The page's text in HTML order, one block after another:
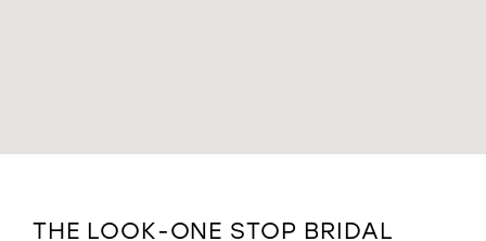
WISHLIST
THE LOOK-ONE STOP BRIDAL